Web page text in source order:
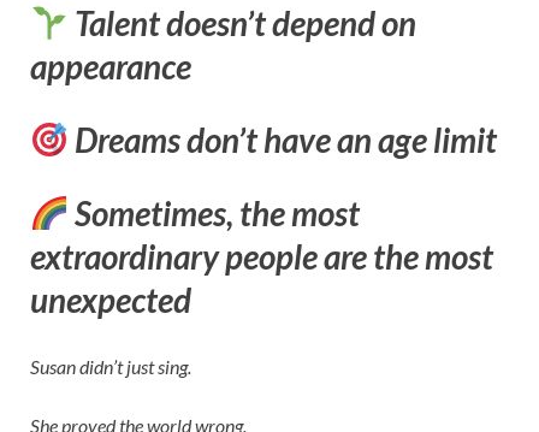
Talent doesn’t depend on
appearance
Dreams don’t have an age limit
Sometimes, the most
extraordinary people are the most
unexpected
Susan didn’t just sing.
She proved the world wrong.